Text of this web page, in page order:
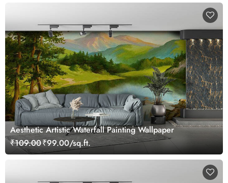
Aesthetic Artistic Waterfall Painting Wallpaper
₹109.00₹99.00/sq.ft.